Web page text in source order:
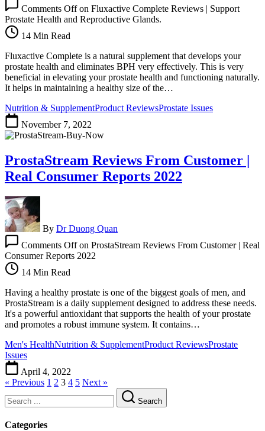
Comments Offon Fluxactive Complete Reviews | Support
Prostate Health and Reproductive Glands.
14 Min Read
Fluxactive Complete is a natural supplement that develops your
prostate health and eliminates BPH very effectively. This is very
beneficial in elevating your prostate health and functioning naturally.
It helps in maintaining a healthy size of the…
Nutrition & SupplementProduct ReviewsProstate Issues
November 7, 2022
ProstaStream Reviews From Customer |
Real Consumer Reports 2022
By Dr Duong Quan
Comments Offon ProstaStream Reviews From Customer | Real
Consumer Reports 2022
14 Min Read
Having a healthy prostate is one of the biggest goals of men, and
ProstaStream is a daily supplement designed to address these needs.
It's a powerful antioxidant that supports the health of your prostate
and promotes a robust immune system. It contains…
Men's HealthNutrition & SupplementProduct ReviewsProstate
Issues
April 4, 2022
« Previous 1 2 3 4 5 Next »
Search
Categories